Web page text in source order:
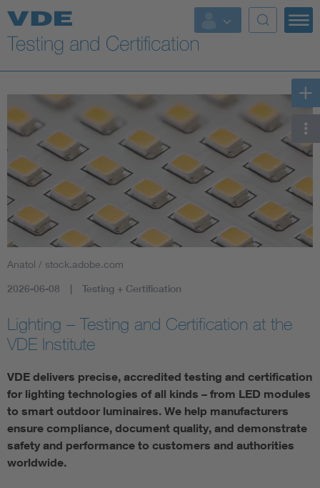
Key Topics
Anatol / stock.adobe.com
2026-06-08 Testing + Certification
Lighting – Testing and Certification at the
VDE Institute
VDE delivers precise, accredited testing and certification
for lighting technologies of all kinds – from LED modules
to smart outdoor luminaires. We help manufacturers
ensure compliance, document quality, and demonstrate
safety and performance to customers and authorities
worldwide.